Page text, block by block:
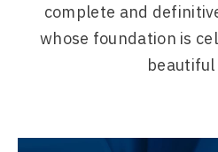
complete and
whose foundation is
beautiful